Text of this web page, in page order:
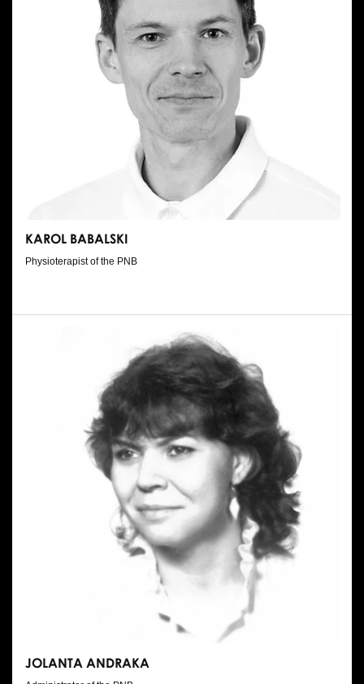
KAROL BABALSKI
Physioterapist of the PNB
JOLANTA ANDRAKA